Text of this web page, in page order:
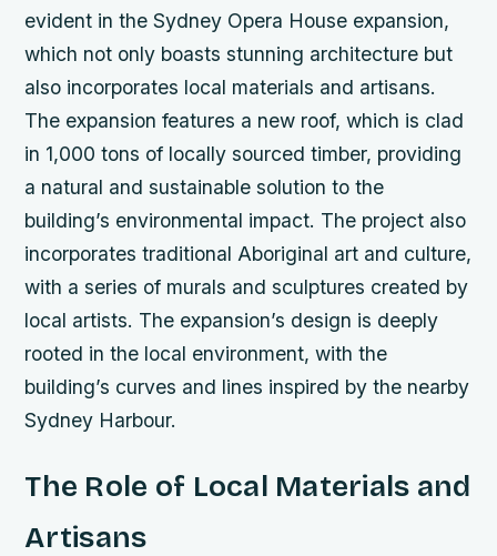
evident in the Sydney Opera House expansion,
which not only boasts stunning architecture but
also incorporates local materials and artisans.
The expansion features a new roof, which is clad
in 1,000 tons of locally sourced timber, providing
a natural and sustainable solution to the
building’s environmental impact. The project also
incorporates traditional Aboriginal art and culture,
with a series of murals and sculptures created by
local artists. The expansion’s design is deeply
rooted in the local environment, with the
building’s curves and lines inspired by the nearby
Sydney Harbour.
The Role of Local Materials and
Artisans